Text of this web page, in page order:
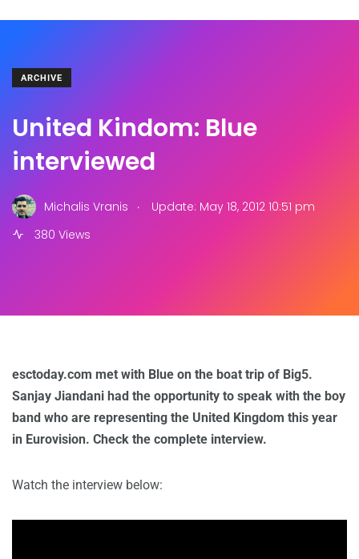
ARCHIVE
United Kindom: Blue
interviewed
Michalis Vranis .
Update: May 18, 2012 10:51 pm
380 Views
esctoday.com met with Blue on the boat trip of Big5.
Sanjay Jiandani had the opportunity to speak with the boy
band who are representing the United Kingdom this year
in Eurovision. Check the complete interview.
Watch the interview below: